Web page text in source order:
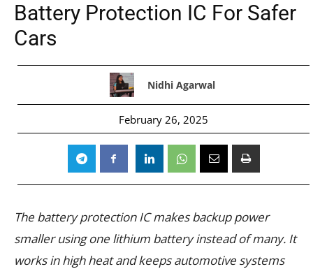
Battery Protection IC For Safer
Cars
Nidhi Agarwal
February 26, 2025
The battery protection IC makes backup power
smaller using one lithium battery instead of many. It
works in high heat and keeps automotive systems